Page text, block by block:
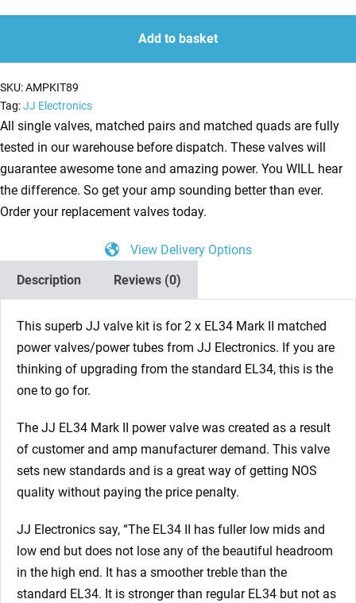
quantity
II
(Tubes)
JJ
Matched
Pair
NEW
TESTED
(2
x
Mark
II)
quantity
quantity
Add to basket
SKU:AMPKIT89
Tag:JJ Electronics
All single valves, matched pairs and matched quads are fully
tested in our warehouse before dispatch. These valves will
guarantee awesome tone and amazing power. You WILL hear
the difference. So get your amp sounding better than ever.
Order your replacement valves today.
View Delivery Options
Description
Reviews (0)
This superb JJ valve kit is for 2 x EL34 Mark II matched
power valves/power tubes from JJ Electronics. If you are
thinking of upgrading from the standard EL34, this is the
one to go for.
The JJ EL34 Mark II power valve was created as a result
of customer and amp manufacturer demand. This valve
sets new standards and is a great way of getting NOS
quality without paying the price penalty.
JJ Electronics say, “The EL34 II has fuller low mids and
low end but does not lose any of the beautiful headroom
in the high end. It has a smoother treble than the
standard EL34. It is stronger than regular EL34 but not as